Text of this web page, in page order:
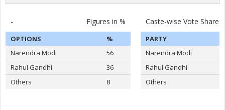
- Figures in %
OPTIONS
%
Narendra Modi
56
Rahul Gandhi
36
Others
8
Caste-wise Vote Share
PARTY
Narendra Modi
Rahul Gandhi
Others